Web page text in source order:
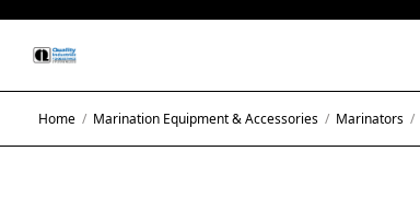
Home / Marination Equipment & Accessories / Marinators /